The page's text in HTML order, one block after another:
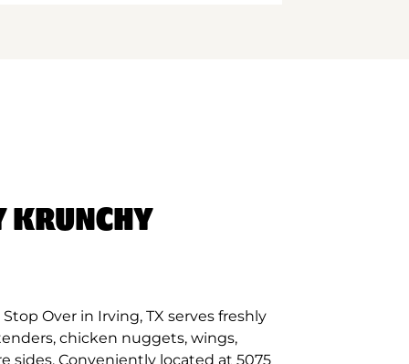
KRUNCHY
Over in Irving, TX serves freshly
chicken nuggets, wings,
sides. Conveniently located at 5075